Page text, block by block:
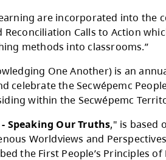
2026
Principles of Learning
the Truth and
and teaching methods
(Acknowledging
recognize and celebrate